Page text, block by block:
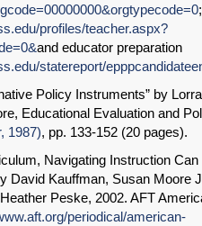
profiles/teacher.aspx?
and educator preparation
statereport/
Policy Instruments” by
Educational Evaluation and
1987), pp. 133-152 (20 pages).
Navigating Instruction
David Kauffman, Susan Moore
Peske, 2002. AFT
periodical/american-